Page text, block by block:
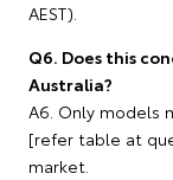
AEST).
Q6. Does this
Australia?
A6. Only models
[refer table at
market.